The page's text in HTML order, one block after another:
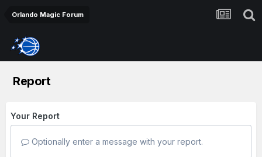
Orlando Magic Forum
Report
Your Report
Optionally enter a message with your report.